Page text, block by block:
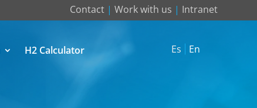
Contact| Work with us | Intranet
H2 Calculator Es En